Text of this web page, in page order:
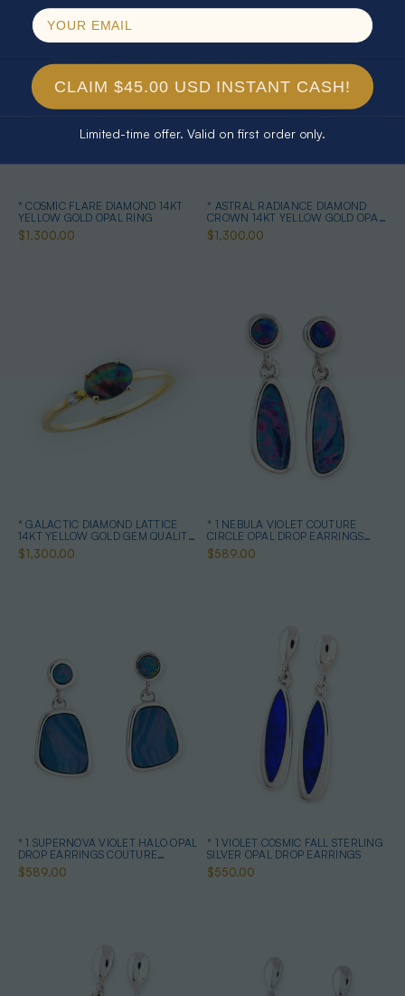
* COSMIC FLARE DIAMOND 14KT
YELLOW GOLD OPAL RING
$1,300.00
* ASTRAL RADIANCE DIAMOND
CROWN 14KT YELLOW GOLD OPAL
RING
$1,300.00
* GALACTIC DIAMOND LATTICE
14KT YELLOW GOLD GEM QUALITY
OPAL RING
$1,300.00
* 1 NEBULA VIOLET COUTURE
CIRCLE OPAL DROP EARRINGS
STERLING SILVER
$589.00
* 1 SUPERNOVA VIOLET HALO OPAL
DROP EARRINGS COUTURE
STERLING SILVER
$589.00
* 1 VIOLET COSMIC FALL STERLING
SILVER OPAL DROP EARRINGS
$550.00
CLAIM $45.00 USD INSTANT CASH!
Limited-time offer. Valid on first order only.